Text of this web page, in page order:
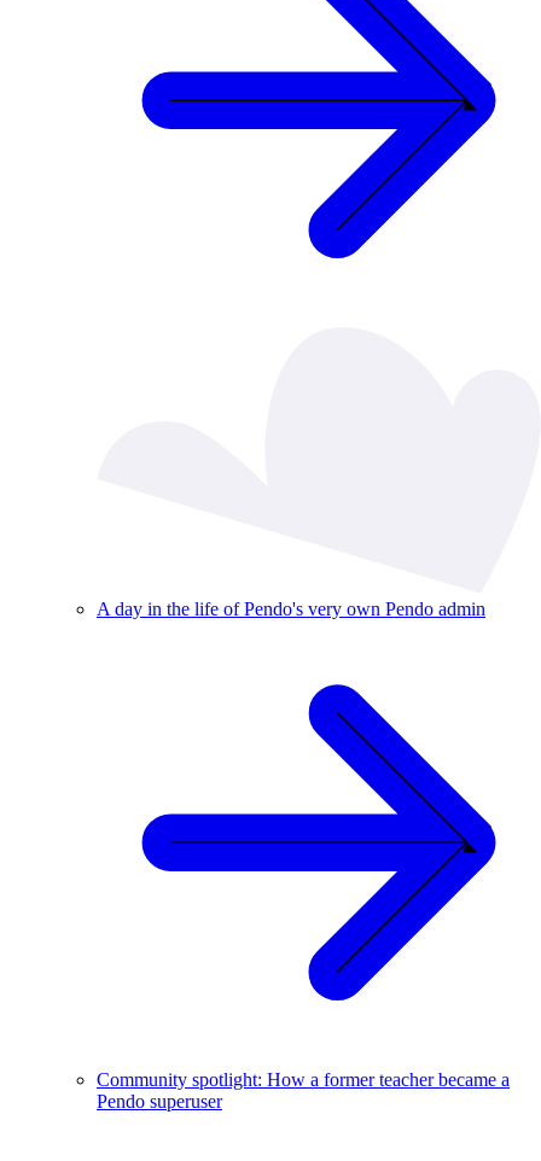
A day in the life of Pendo's very own Pendo admin
Community spotlight: How a former teacher became a
Pendo superuser